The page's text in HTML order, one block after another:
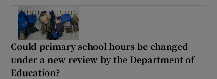
Could primary school hours be changed
under a new review by the Department of
Education?